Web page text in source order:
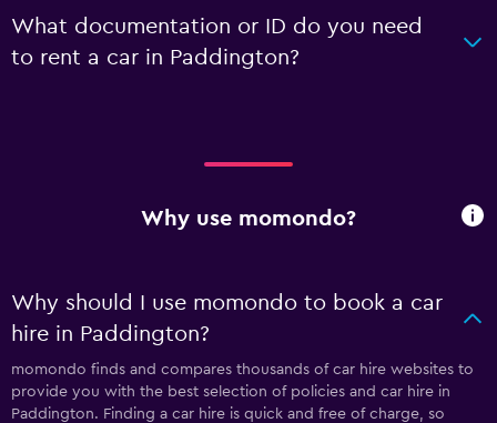
What documentation or ID do you need
to rent a car in Paddington?
Why use momondo?
Why should I use momondo to book a car
hire in Paddington?
momondo finds and compares thousands of car hire websites to
provide you with the best selection of policies and car hire in
Paddington. Finding a car hire is quick and free of charge, so